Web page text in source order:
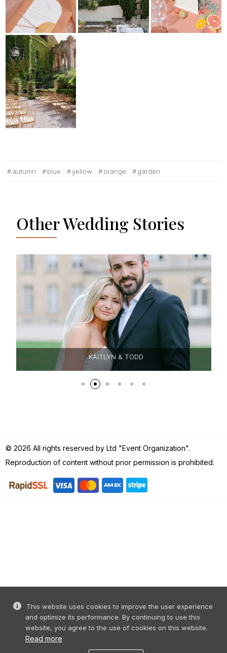
autumn blue yellow orange garden
Other Wedding Stories
KAITLYN & TODD
This website uses cookies to improve the user experience
and optimize its performance. By continuing to use this
website, you agree to the use of cookies on this website.
Read more
© 2026 All rights reserved by Ltd "Event Organization".
Reproduction of content without prior permission is prohibited.